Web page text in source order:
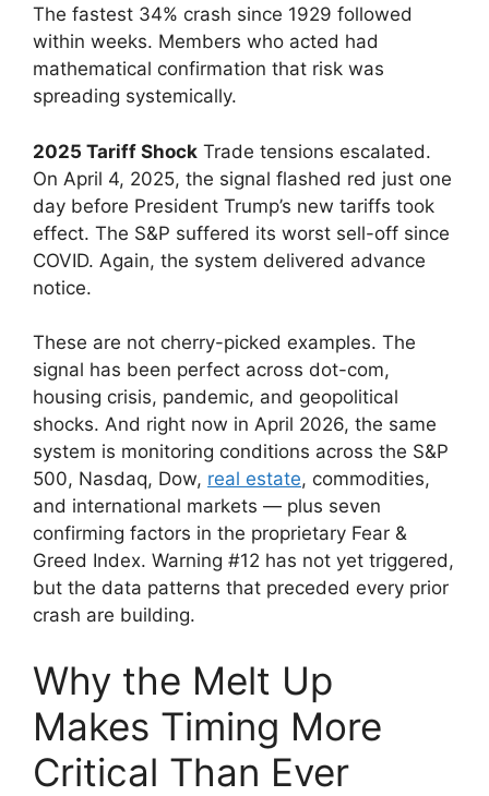
The fastest 34% crash since 1929 followed
within weeks. Members who acted had
mathematical confirmation that risk was
spreading systemically.
2025 Tariff Shock Trade tensions escalated.
On April 4, 2025, the signal flashed red just one
day before President Trump’s new tariffs took
effect. The S&P suffered its worst sell-off since
COVID. Again, the system delivered advance
notice.
These are not cherry-picked examples. The
signal has been perfect across dot-com,
housing crisis, pandemic, and geopolitical
shocks. And right now in April 2026, the same
system is monitoring conditions across the S&P
500, Nasdaq, Dow, real estate, commodities,
and international markets — plus seven
confirming factors in the proprietary Fear &
Greed Index. Warning #12 has not yet triggered,
but the data patterns that preceded every prior
crash are building.
Why the Melt Up
Makes Timing More
Critical Than Ever